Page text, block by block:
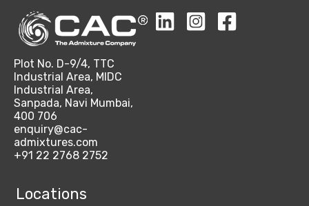
Plot No. D-9/4, TTC
Industrial Area, MIDC
Industrial Area,
Sanpada, Navi Mumbai,
400 706
enquiry@cac-
admixtures.com
+91 22 2768 2752
Locations